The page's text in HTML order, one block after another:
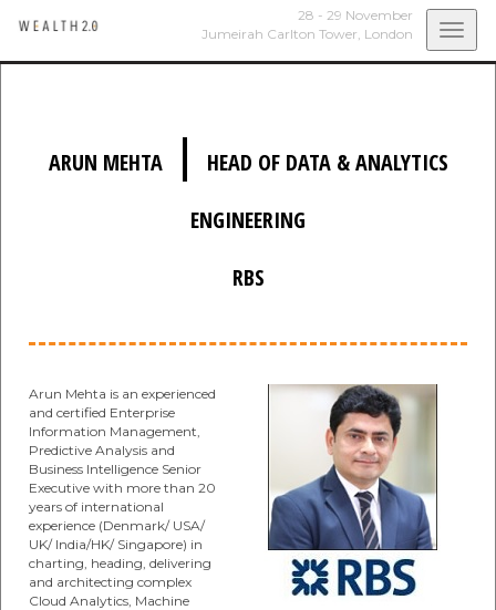
28 - 29 November
Jumeirah Carlton Tower, London
ARUN MEHTA|
HEAD OF DATA & ANALYTICS
ENGINEERING
RBS
Arun Mehta is an experienced
and certified Enterprise
Information Management,
Predictive Analysis and
Business Intelligence Senior
Executive with more than 20
years of international
experience (Denmark/ USA/
UK/ India/HK/ Singapore) in
charting, heading, delivering
and architecting complex
Cloud Analytics, Machine